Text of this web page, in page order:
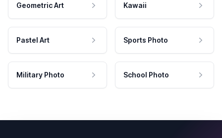
Geometric Art Kawaii
Pastel Art Sports Photo
Military Photo School Photo